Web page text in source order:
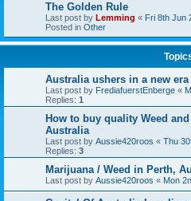
The Golden Rule
Last post by Lemming « Fri 8th Jun
Posted in Other
Australia ushers in a new
Last post by FrediafuerstEnberge «
Replies: 1
How to buy quality Weed
Australia
Last post by Aussie420roos « Thu
Replies: 3
Marijuana / Weed in Perth,
Last post by Aussie420roos « Mon